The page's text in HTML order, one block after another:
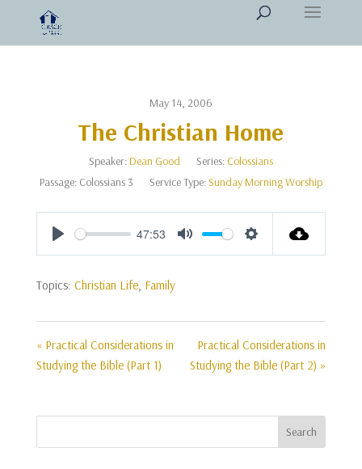
May 14, 2006
The Christian Home
Speaker:Dean Good Series: Colossians
Passage: Colossians 3 Service Type:Sunday Morning Worship
Play
47:53
Mute Settings
Topics: Christian Life, Family
« Practical Considerations in
Studying the Bible (Part 1)
Practical Considerations in
Studying the Bible (Part 2) »